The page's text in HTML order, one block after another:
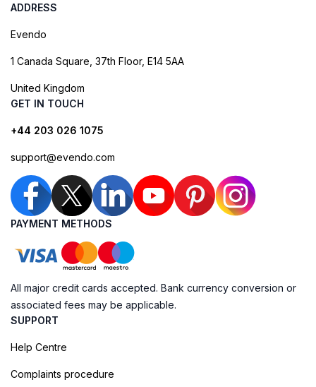
ADDRESS
Evendo
1 Canada Square, 37th Floor, E14 5AA
United Kingdom
GET IN TOUCH
+44 203 026 1075
support@evendo.com
PAYMENT METHODS
All major credit cards accepted. Bank currency conversion or
associated fees may be applicable.
SUPPORT
Help Centre
Complaints procedure